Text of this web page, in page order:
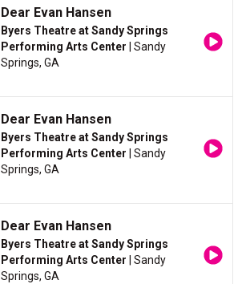
Dear Evan Hansen
Byers Theatre at Sandy Springs
Performing Arts Center | Sandy
Springs, GA
Dear Evan Hansen
Byers Theatre at Sandy Springs
Performing Arts Center | Sandy
Springs, GA
Dear Evan Hansen
Byers Theatre at Sandy Springs
Performing Arts Center | Sandy
Springs, GA